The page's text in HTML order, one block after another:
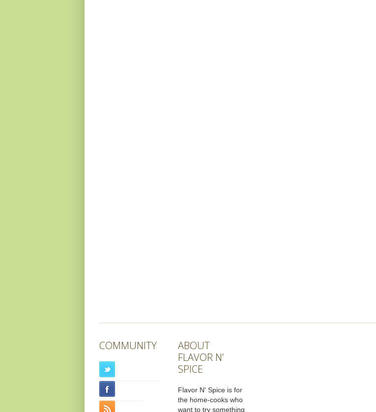
COMMUNITY
ABOUT
FLAVOR N’
SPICE
Flavor N' Spice is for
the home-cooks who
want to try something